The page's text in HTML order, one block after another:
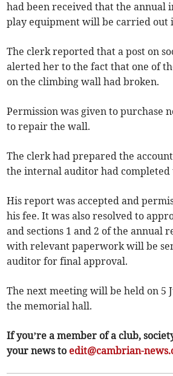
had been received that the annual
play equipment will be carried out
The clerk reported that a post on
alerted her to the fact that one of
on the climbing wall had broken.
Permission was given to purchase
to repair the wall.
The clerk had prepared the
the internal auditor had completed
His report was accepted and
his fee. It was also resolved to
and sections 1 and 2 of the annual
with relevant paperwork will be
auditor for final approval.
The next meeting will be held on 5
the memorial hall.
If you’re a member of a club,
your news to edit@cambrian-